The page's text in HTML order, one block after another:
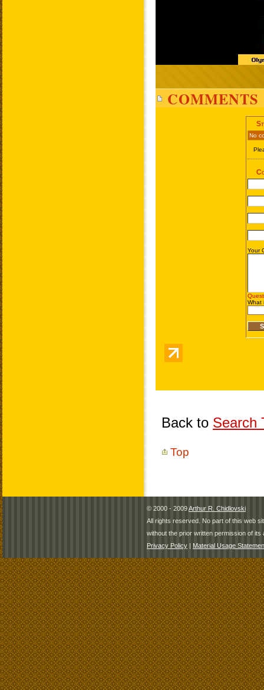
COMMENTS
Back to Search
Top
© 2000 - 2009Arthur R. Chidlovski
All rights reserved. No part of this web
without the prior written permission of its
Privacy Policy | Material Usage